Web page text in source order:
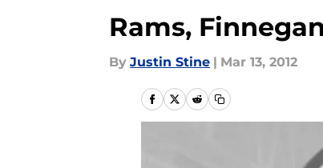
Rams,
By Justin Stine | Mar 13, 2012